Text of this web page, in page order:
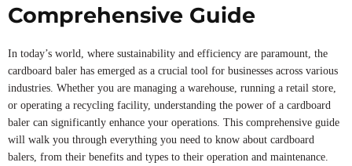
Comprehensive Guide
In today’s world, where sustainability and efficiency are paramount, the
cardboard baler has emerged as a crucial tool for businesses across various
industries. Whether you are managing a warehouse, running a retail store,
or operating a recycling facility, understanding the power of a cardboard
baler can significantly enhance your operations. This comprehensive guide
will walk you through everything you need to know about cardboard
balers, from their benefits and types to their operation and maintenance.